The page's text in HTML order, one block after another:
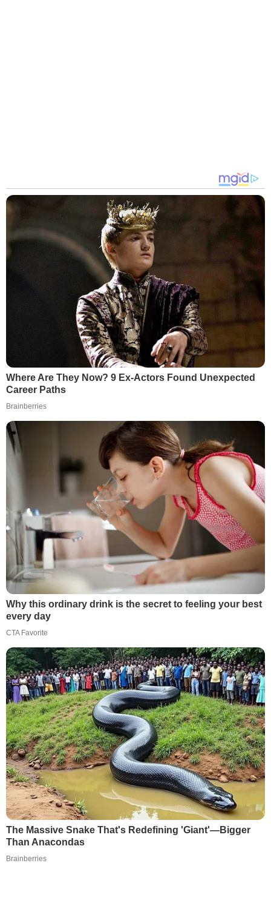
Where Are They Now? 9 Ex-Actors Found Unexpected
Career Paths
Brainberries
Why this ordinary drink is the secret to feeling your best
every day
CTA Favorite
The Massive Snake That's Redefining 'Giant'—Bigger
Than Anacondas
Brainberries